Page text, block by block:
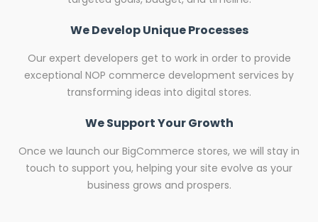
We Develop Unique Processes
Our expert developers get to work in order to provide
exceptional NOP commerce development services by
transforming ideas into digital stores.
We Support Your Growth
Once we launch our BigCommerce stores, we will stay in
touch to support you, helping your site evolve as your
business grows and prospers.